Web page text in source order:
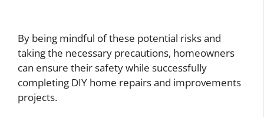
By being mindful of these potential risks and
taking the necessary precautions, homeowners
can ensure their safety while successfully
completing DIY home repairs and improvements
projects.